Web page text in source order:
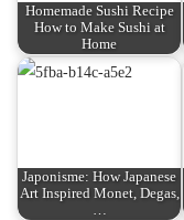
Homemade Sushi Recipe
How to Make Sushi at
Home
Japonisme: How Japanese
Art Inspired Monet, Degas,
…